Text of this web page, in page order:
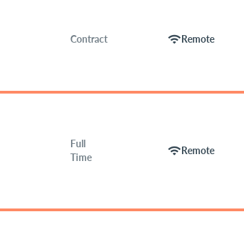
Contract wifiRemote
Full
Time
wifiRemote